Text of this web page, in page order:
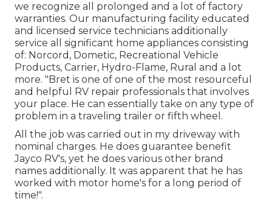
we recognize all prolonged and a lot of factory
warranties. Our manufacturing facility educated
and licensed service technicians additionally
service all significant home appliances consisting
of: Norcord, Dometic, Recreational Vehicle
Products, Carrier, Hydro-Flame, Rural and a lot
more. "Bret is one of one of the most resourceful
and helpful RV repair professionals that involves
your place. He can essentially take on any type of
problem in a traveling trailer or fifth wheel.
All the job was carried out in my driveway with
nominal charges. He does guarantee benefit
Jayco RV's, yet he does various other brand
names additionally. It was apparent that he has
worked with motor home's for a long period of
time!".